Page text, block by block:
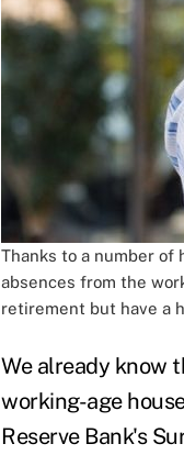
Thanks to a number of
absences from the
retirement but have a
We already know
working-age
Reserve Bank's